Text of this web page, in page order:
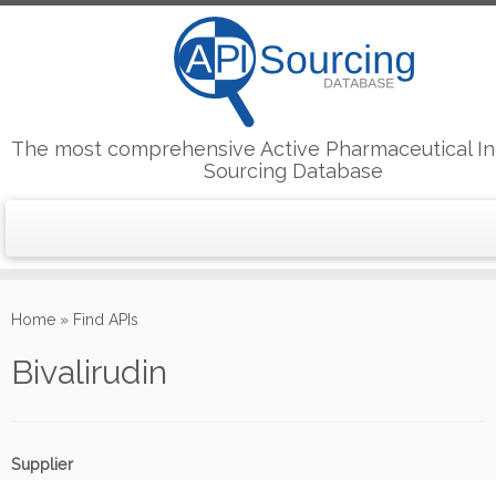
to
The most comprehensive Active Pharmaceutical
Sourcing Database
Home » Find APIs
Bivalirudin
Supplier